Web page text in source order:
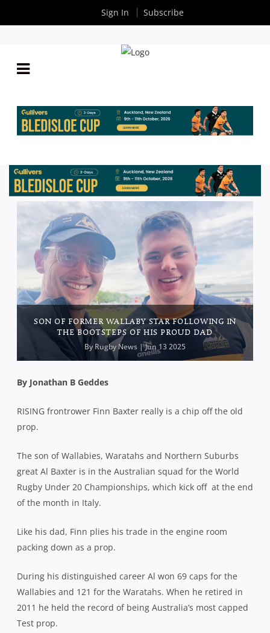
SON OF FORMER WALLABY STAR FOLLOWING IN
THE BOOTSTEPS OF HIS PROUD DAD
ByRugby News | Jun 13 2025
By Jonathan B Geddes
RISING frontrower Finn Baxter really is a chip off the old
prop.
The son of Wallabies, Waratahs and Northern Suburbs
great Al Baxter is in the Australian squad for the World
Rugby Under 20 Championships, which kick off at the end
of the month in Italy.
Like his dad, Finn plies his trade in the engine room
packing down as a prop.
During his distinguished career Al won 69 caps for the
Wallabies and 121 for the Waratahs. When he retired in
2011 he held the record of being Australia’s most capped
Test prop.
Sign In Subscribe